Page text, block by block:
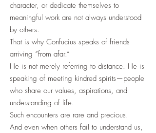
character, or dedicate themselves to
meaningful work are not always understood
by others.
That is why Confucius speaks of friends
arriving “from afar.”
He is not merely referring to distance. He is
speaking of meeting kindred spirits—people
who share our values, aspirations, and
understanding of life.
Such encounters are rare and precious.
And even when others fail to understand us,